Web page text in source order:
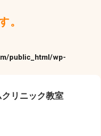
。
public_html/wp-
リニック教室